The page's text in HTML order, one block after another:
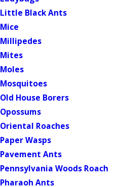
Little Black Ants
Mice
Millipedes
Mites
Moles
Mosquitoes
Old House Borers
Opossums
Oriental Roaches
Paper Wasps
Pavement Ants
Pennsylvania Woods Roach
Pharaoh Ants